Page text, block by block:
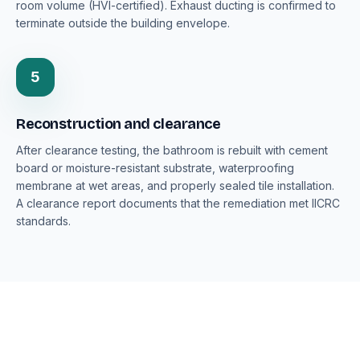
room volume (HVI-certified). Exhaust ducting is confirmed to
terminate outside the building envelope.
5
Reconstruction and clearance
After clearance testing, the bathroom is rebuilt with cement
board or moisture-resistant substrate, waterproofing
membrane at wet areas, and properly sealed tile installation.
A clearance report documents that the remediation met IICRC
standards.